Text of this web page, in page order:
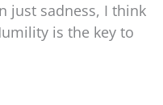
just sadness, I think
is the key to